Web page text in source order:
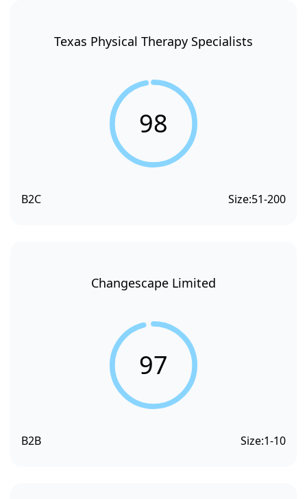
Texas Physical Therapy Specialists
98
B2C Size:51-200
Changescape Limited
97
B2B Size:1-10